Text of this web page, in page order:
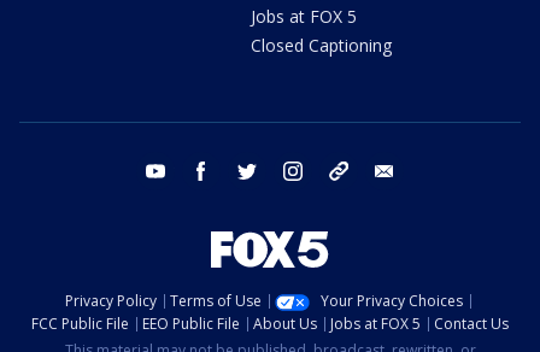
Jobs at FOX 5
Closed Captioning
youtube facebook twitter instagram tiktok
Privacy Policy Terms of Use
Your Privacy Choices
FCC Public File
EEO Public File About Us Jobs at FOX 5
Contact Us